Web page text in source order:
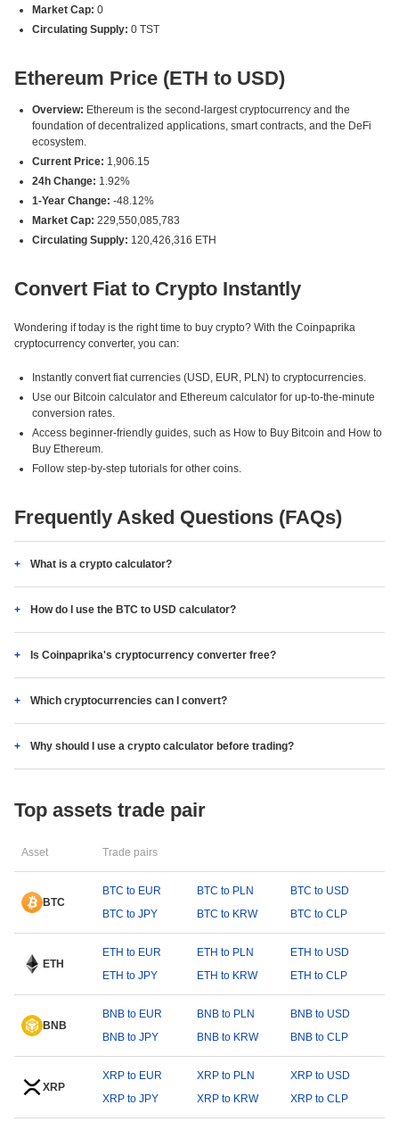
Market Cap: 0
Circulating Supply: 0 TST
Ethereum Price (ETH to USD)
Overview: Ethereum is the second-largest cryptocurrency and the
foundation of decentralized applications, smart contracts, and the DeFi
ecosystem.
Current Price: 1,906.15
24h Change: 1.92%
1-Year Change: -48.12%
Market Cap: 229,550,085,783
Circulating Supply: 120,426,316 ETH
Convert Fiat to Crypto Instantly
Wondering if today is the right time to buy crypto? With the Coinpaprika
cryptocurrency converter, you can:
Instantly convert fiat currencies (USD, EUR, PLN) to cryptocurrencies.
Use our Bitcoin calculator and Ethereum calculator for up-to-the-minute
conversion rates.
Access beginner-friendly guides, such as How to Buy Bitcoin and How to
Buy Ethereum.
Follow step-by-step tutorials for other coins.
Frequently Asked Questions (FAQs)
What is a crypto calculator?
How do I use the BTC to USD calculator?
Is Coinpaprika's cryptocurrency converter free?
Which cryptocurrencies can I convert?
Why should I use a crypto calculator before trading?
Top assets trade pair
Asset Trade pairs
BTC
BTC to EUR BTC to PLN
BTC to USD
BTC to JPY
BTC to KRW BTC to CLP
ETH
ETH to EUR ETH to PLN
ETH to USD
ETH to JPY
ETH to KRW ETH to CLP
BNB
BNB to EUR BNB to PLN
BNB to USD
BNB to JPY
BNB to KRW BNB to CLP
XRP
XRP to EUR XRP to PLN
XRP to USD
XRP to JPY
XRP to KRW XRP to CLP